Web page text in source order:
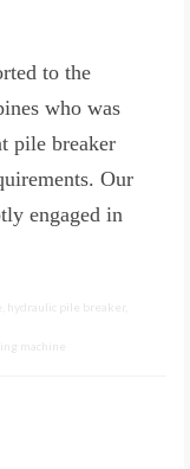
to the
who was
pile breaker
Our
engaged in
hydraulic pile breaker
machine